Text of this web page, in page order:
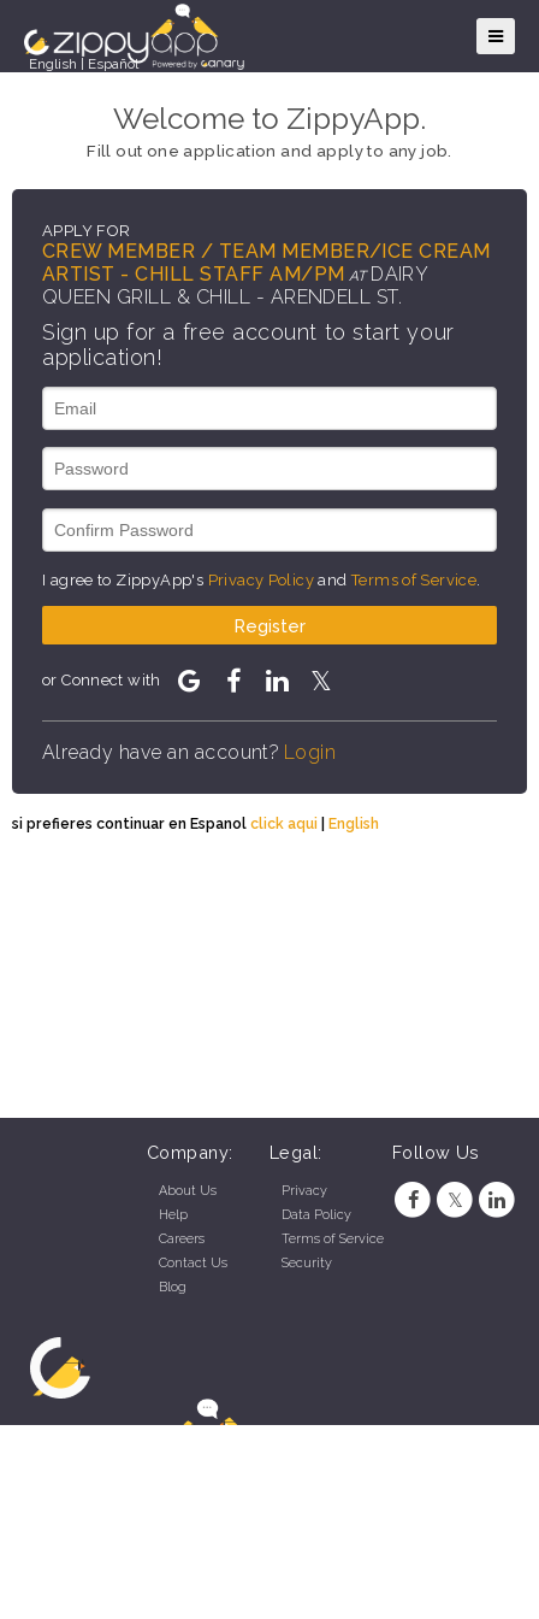
English Español
Welcome to ZippyApp.
Fill out one application and apply to any job.
APPLY FOR
CREW MEMBER / TEAM MEMBER/ICE CREAM
ARTIST - CHILL STAFF AM/PM AT DAIRY
QUEEN GRILL & CHILL - ARENDELL ST.
Sign up for a free account to start your
application!
I agree to ZippyApp's Privacy Policy andTerms of Service
Register
or Connect with
Already have an account? Login
si prefieres continuar en Espanol click aqui | English
Company:
About Us
Help
Careers
Contact Us
Blog
Legal:
Privacy
Data Policy
Terms of Service
Security
Follow Us